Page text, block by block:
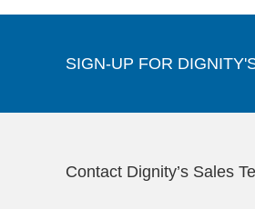
SIGN-UP FOR
Contact Dignity’s Sales